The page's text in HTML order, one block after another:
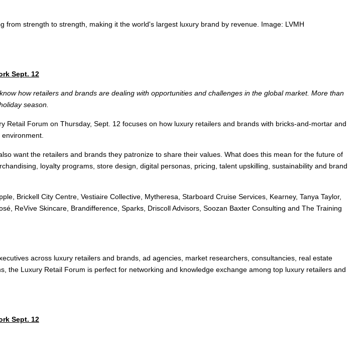
from strength to strength, making it the world's largest luxury brand by revenue. Image: LVMH
Sept. 12
how retailers and brands are dealing with opportunities and challenges in the global market. More than
season.
Retail Forum on Thursday, Sept. 12 focuses on how luxury retailers and brands with bricks-and-mortar and
want the retailers and brands they patronize to share their values. What does this mean for the future of
loyalty programs, store design, digital personas, pricing, talent upskilling, sustainability and brand
Brickell City Centre, Vestiaire Collective, Mytheresa, Starboard Cruise Services, Kearney, Tanya Taylor,
ReVive Skincare, Brandifference, Sparks, Driscoll Advisors, Soozan Baxter Consulting and The Training
across luxury retailers and brands, ad agencies, market researchers, consultancies, real estate
the Luxury Retail Forum is perfect for networking and knowledge exchange among top luxury retailers and
Sept. 12